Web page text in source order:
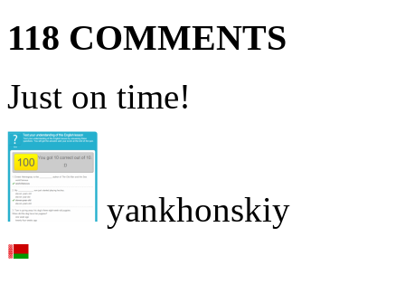
118 COMMENTS
Just on time!
yankhonskiy